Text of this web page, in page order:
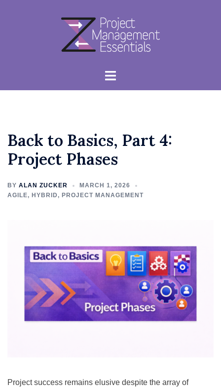
Toggle
Back to Basics, Part 4:
Project Phases
BY ALAN ZUCKER
MARCH 1, 2026
AGILE, HYBRID , PROJECT MANAGEMENT
Project success remains elusive despite the array of